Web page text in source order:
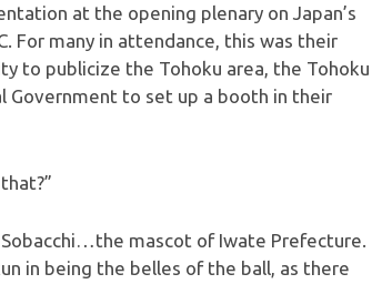
at the opening plenary on Japan’s
For many in attendance, this was their
to publicize the Tohoku area, the Tohoku
Government to set up a booth in their
mascot of Iwate Prefecture.
in being the belles of the ball, as there